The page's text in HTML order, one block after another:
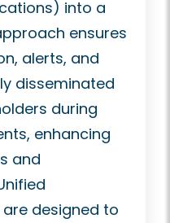
into a
ensures
alerts, and
disseminated
during
enhancing
and
designed to